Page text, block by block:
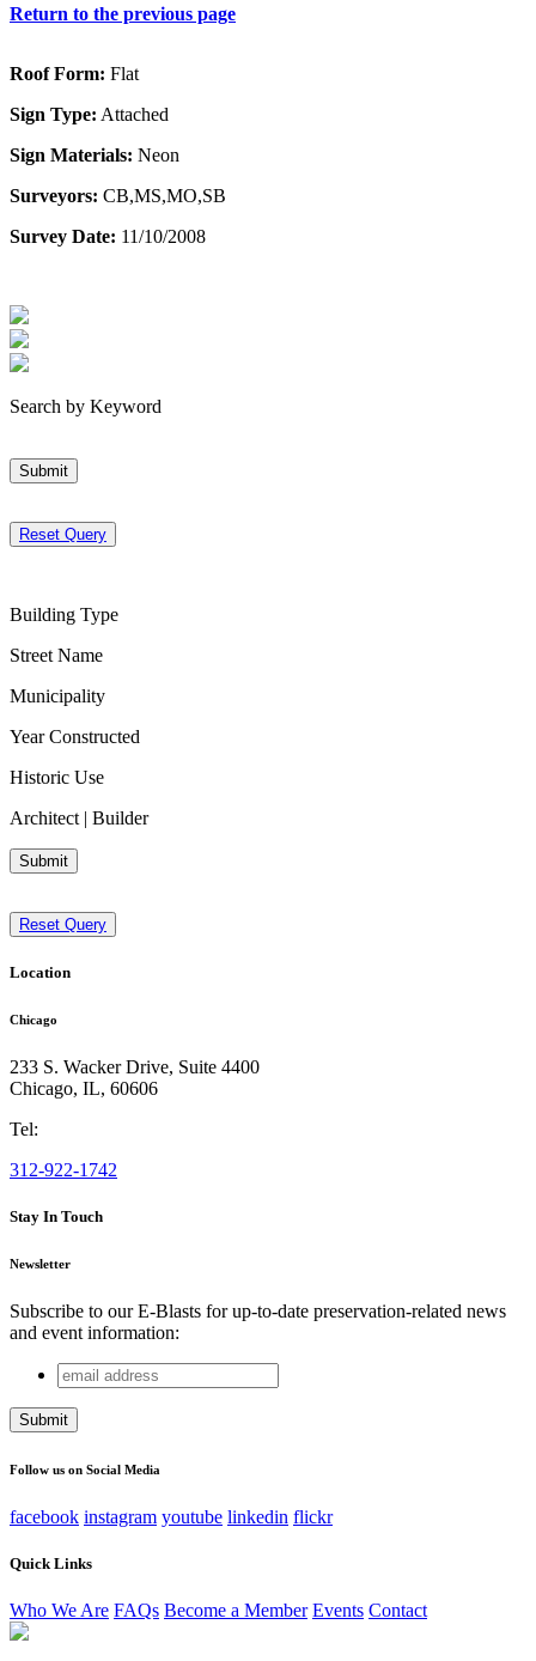
Return to the previous page
Roof Form: Flat
Sign Type: Attached
Sign Materials: Neon
Surveyors: CB,MS,MO,SB
Survey Date: 11/10/2008
Search by Keyword
Submit
Reset Query
Building Type
Street Name
Municipality
Year Constructed
Historic Use
Architect | Builder
Submit
Reset Query
Location
Chicago
233 S. Wacker Drive, Suite 4400
Chicago, IL, 60606
Tel:
312-922-1742
Stay In Touch
Newsletter
Subscribe to our E-Blasts for up-to-date preservation-related news
and event information:
URL
This field is for validation purposes and should be left
email
address
Follow us on Social Media
facebook instagram youtube linkedin flickr
Quick Links
Who We Are FAQs Become a Member Events Contact